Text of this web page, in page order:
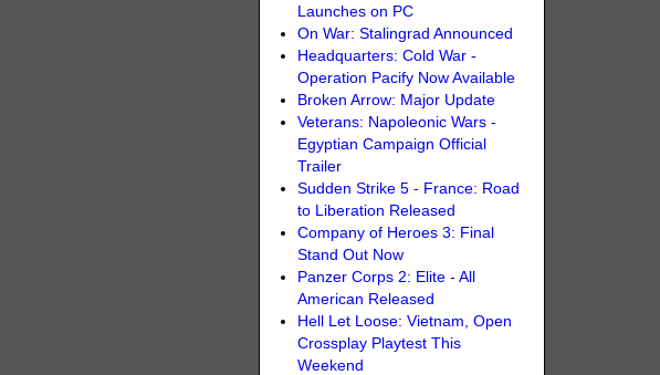
Launches on PC
On War: Stalingrad Announced
Headquarters: Cold War -
Operation Pacify Now Available
Broken Arrow: Major Update
Veterans: Napoleonic Wars -
Egyptian Campaign Official
Trailer
Sudden Strike 5 - France: Road
to Liberation Released
Company of Heroes 3: Final
Stand Out Now
Panzer Corps 2: Elite - All
American Released
Hell Let Loose: Vietnam, Open
Crossplay Playtest This
Weekend